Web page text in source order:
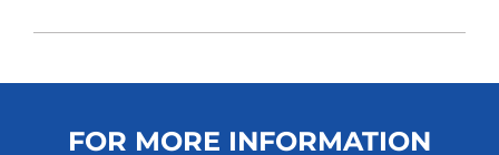
FOR MORE INFORMATION